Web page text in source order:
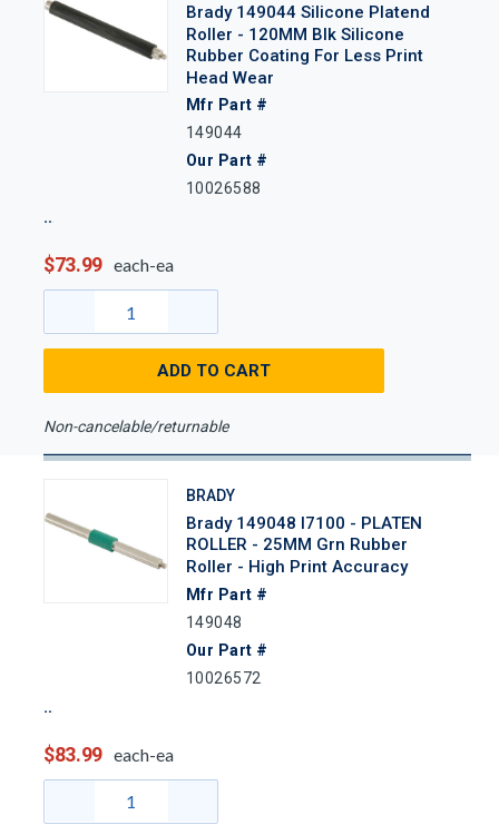
Brady 149044 Silicone Platend
Roller - 120MM Blk Silicone
Rubber Coating For Less Print
Head Wear
Mfr Part #
149044
Our Part #
10026588
$73.99 each-ea
ADD TO CART
Non-cancelable/returnable
BRADY
Brady 149048 I7100 - PLATEN
ROLLER - 25MM Grn Rubber
Roller - High Print Accuracy
Mfr Part #
149048
Our Part #
10026572
$83.99 each-ea